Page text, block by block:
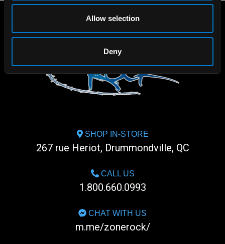
Allow selection
Deny
SHOP IN-STORE
267 rue Heriot, Drummondville, QC
CALL US
1.800.660.0993
CHAT WITH US
m.me/zonerock/